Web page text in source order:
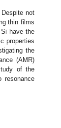
not
thin films
have the
properties
the
(AMR)
of the
resonance